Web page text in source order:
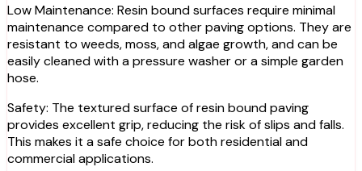
Low Maintenance: Resin bound surfaces require minimal
maintenance compared to other paving options. They are
resistant to weeds, moss, and algae growth, and can be
easily cleaned with a pressure washer or a simple garden
hose.
Safety: The textured surface of resin bound paving
provides excellent grip, reducing the risk of slips and falls.
This makes it a safe choice for both residential and
commercial applications.